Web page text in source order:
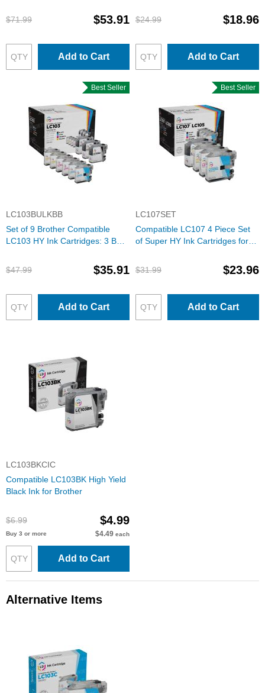
$71.99
$53.91
Add to Cart
$24.99 $18.96
Add to Cart
Best Seller
LC103BULKBB
Set of 9 Brother Compatible
LC103 HY Ink Cartridges: 3 BK &
$47.99
$35.91
Add to Cart
Best Seller
LC107SET
Compatible LC107 4 Piece Set
of Super HY Ink Cartridges for
$31.99
$23.96
Add to Cart
LC103BKCIC
Compatible LC103BK High Yield
Black Ink for Brother
$6.99 $4.99
Buy 3 or more $4.49 each
Add to Cart
Alternative Items